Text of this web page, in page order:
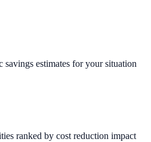
estimates for your situation
ranked by cost reduction impact